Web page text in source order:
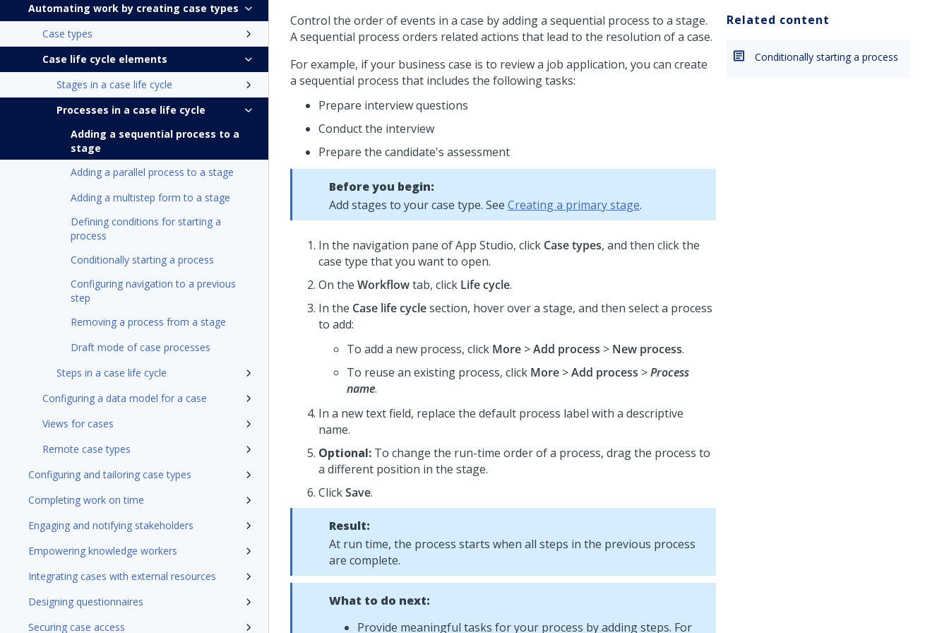
Automating work by creating case types
Case types
Case life cycle elements
Stages in a case life cycle
Processes in a case life cycle
Adding a sequential process to a
stage
Adding a parallel process to a stage
Adding a multistep form to a stage
Defining conditions for starting a
process
Conditionally starting a process
Configuring navigation to a previous
step
Removing a process from a stage
Draft mode of case processes
Steps in a case life cycle
Configuring a data model for a case
Views for cases
Remote case types
Configuring and tailoring case types
Completing work on time
Engaging and notifying stakeholders
Empowering knowledge workers
Integrating cases with external resources
Designing questionnaires
Securing case access
Control the order of events in a case by adding a sequential process to a stage.
A sequential process orders related actions that lead to the resolution of a case.
For example, if your business case is to review a job application, you can create
a sequential process that includes the following tasks:
Prepare interview questions
Conduct the interview
Prepare the candidate's assessment
Before you begin:
Add stages to your case type. See Creating a primary stage.
In the navigation pane of App Studio, click Case types, and then click the
case type that you want to open.
On the Workflowtab, click Life cycle.
In the Case life cyclesection, hover over a stage, and then select a process
to add:
To add a new process, click More >Add process > New process.
To reuse an existing process, click More >Add process >Process
name.
In a new text field, replace the default process label with a descriptive
name.
Optional: To change the run-time order of a process, drag the process to
a different position in the stage.
ClickSave.
Result:
At run time, the process starts when all steps in the previous process
are complete.
What to do next:
Provide meaningful tasks for your process by adding steps. For
Related content
Conditionally starting a process